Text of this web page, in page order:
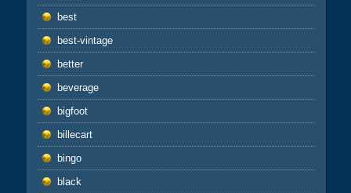
best
best-vintage
better
beverage
bigfoot
billecart
bingo
black